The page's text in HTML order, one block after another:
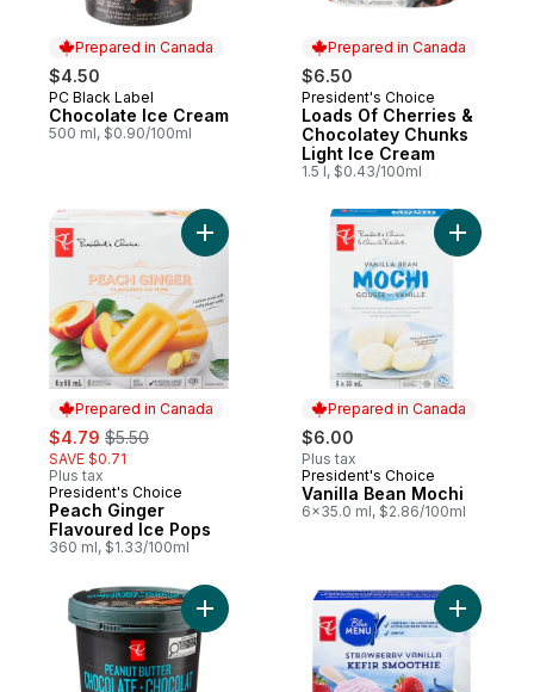
Prepared in Canada
$4.50
Prepared in Canada
PC Black Label
Chocolate Ice Cream
500 ml, $0.90/100ml
Prepared in Canada
$6.50
Prepared in Canada
President's Choice
Loads Of Cherries &
Chocolatey Chunks
Light Ice Cream
1.5 l, $0.43/100ml
Prepared in Canada
sale:
$4.79 , formerly:
$5.50
SAVE $0.71
Plus tax
Prepared in Canada
President's Choice
Peach Ginger
Flavoured Ice Pops
360 ml, $1.33/100ml
Add Peach Ginger Flavoured Ice Pops to
Prepared in Canada
$6.00
Plus tax
Prepared in Canada
President's Choice
Vanilla Bean Mochi
6x35.0 ml, $2.86/100ml
Add
Add Super Premium Peanut ButterAdd